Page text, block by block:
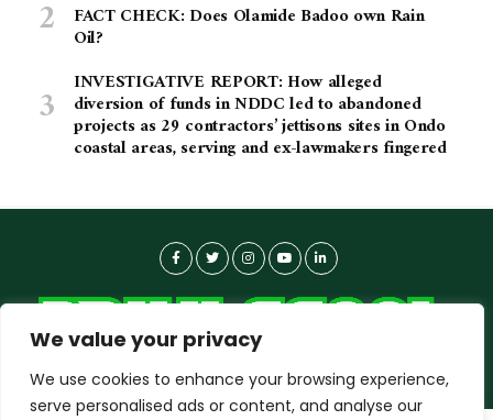
We value your privacy
We use cookies to enhance your browsing experience,
serve personalised ads or content, and analyse our
FACT CHECK: Does Olamide Badoo own Rain
Oil?
INVESTIGATIVE REPORT: How alleged
diversion of funds in NDDC led to abandoned
projects as 29 contractors’ jettisons sites in Ondo
coastal areas, serving and ex-lawmakers fingered